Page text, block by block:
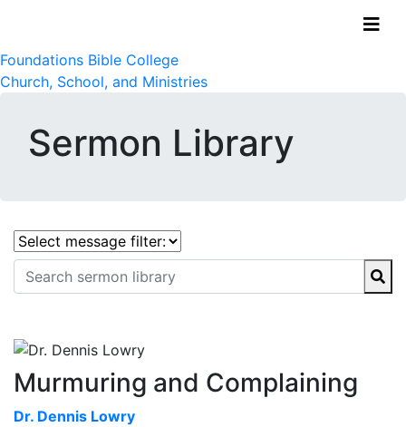
Foundations Bible College
Church, School, and Ministries
Sermon Library
Murmuring and Complaining
Dr. Dennis Lowry